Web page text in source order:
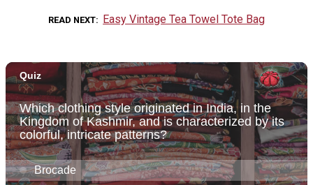
READ NEXT Easy Vintage Tea Towel Tote Bag